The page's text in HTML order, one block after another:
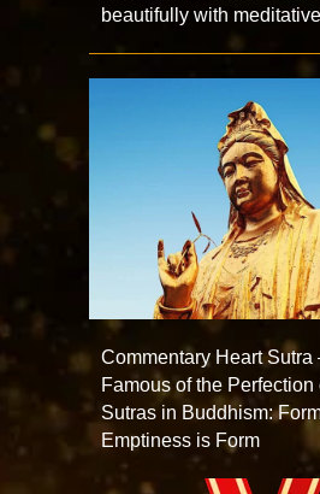
beautifully with
Commentary Heart
Famous of the Perfection
Sutras in Buddhism:
Emptiness is Form